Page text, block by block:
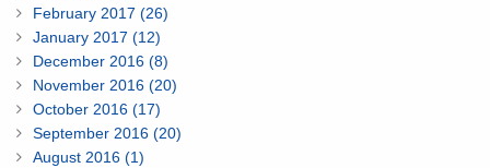
February 2017 (26)
January 2017 (12)
December 2016 (8)
November 2016 (20)
October 2016 (17)
September 2016 (20)
August 2016 (1)